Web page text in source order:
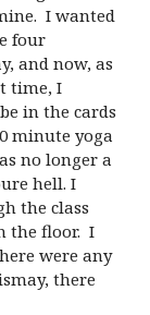
I wanted
four
and now, as
time, I
in the cards
minute yoga
no longer a
hell. I
the class
the floor. I
were any
there